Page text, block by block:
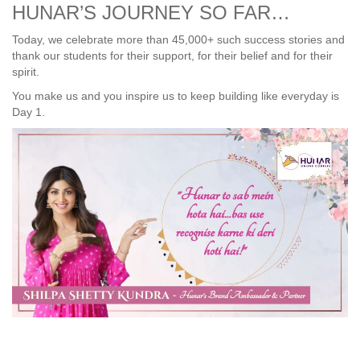
HUNAR’S JOURNEY SO FAR…
Today, we celebrate more than 45,000+ such success stories and
thank our students for their support, for their belief and for their
spirit.
You make us and you inspire us to keep building like everyday is
Day 1.